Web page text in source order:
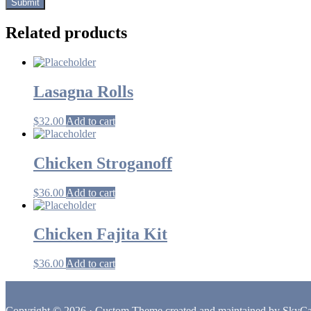
Related products
Lasagna Rolls
$32.00 Add to cart
Chicken Stroganoff
$36.00 Add to cart
Chicken Fajita Kit
$36.00 Add to cart
Footer